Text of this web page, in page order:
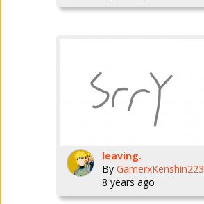
leaving.
By GamerxKenshin223
8 years ago